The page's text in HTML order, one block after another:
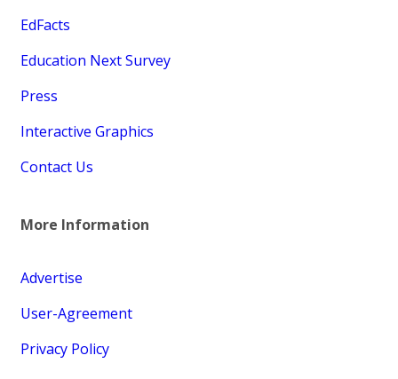
EdFacts
Education Next Survey
Press
Interactive Graphics
Contact Us
More Information
Advertise
User-Agreement
Privacy Policy